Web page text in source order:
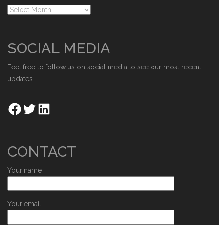
SOCIAL MEDIA
Feel free to follow us on social media to see our most recent
updates.
CONTACT
Your name
Your email